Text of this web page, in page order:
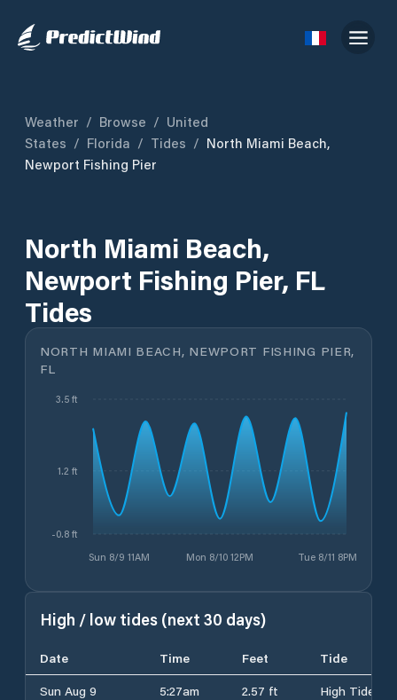
Weather / Browse / United
States / Florida / Tides / North Miami Beach,
Newport Fishing Pier
North Miami Beach,
Newport Fishing Pier, FL
Tides
NORTH MIAMI BEACH, NEWPORT FISHING PIER,
FL
Sun 8/9 11AM Mon 8/10 12PM Tue 8/11 8PM
-0.8 ft
1.2 ft
3.5 ft
High / low tides (next 30 days)
Date Time Feet
Tide
Sun Aug 9
5:27am 2.57 ft
High Tide